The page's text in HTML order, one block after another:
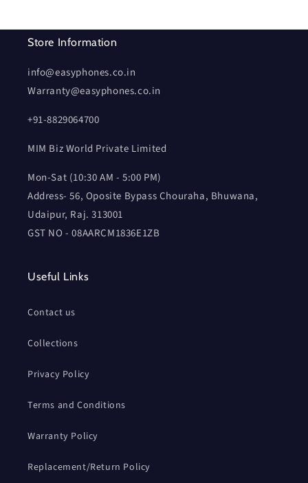
Store Information
info@easyphones.co.in
Warranty@easyphones.co.in
+91-8829064700
MIM Biz World Private Limited
Mon-Sat (10:30 AM - 5:00 PM)
Address- 56, Oposite Bypass Chouraha, Bhuwana,
Udaipur, Raj. 313001
GST NO - 08AARCM1836E1ZB
Useful Links
Contact us
Collections
Privacy Policy
Terms and Conditions
Warranty Policy
Replacement/Return Policy